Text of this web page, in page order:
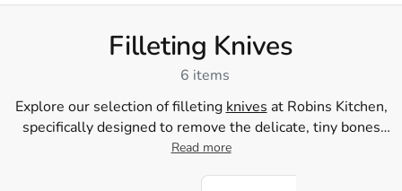
Filleting Knives
6 items
Explore our selection of filleting knives at Robins Kitchen,
specifically designed to remove the delicate, tiny bones
from meat during mealpreparation
Read more